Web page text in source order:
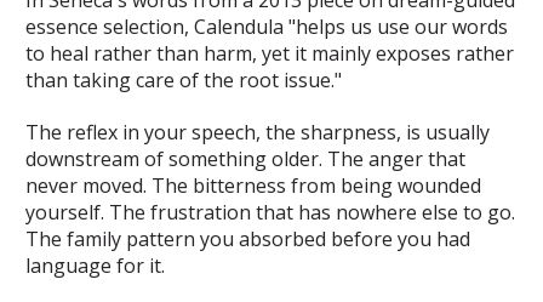
essence selection, Calendula "helps us use our words
to heal rather than harm, yet it mainly exposes rather
than taking care of the root issue."
The reflex in your speech, the sharpness, is usually
downstream of something older. The anger that
never moved. The bitterness from being wounded
yourself. The frustration that has nowhere else to go.
The family pattern you absorbed before you had
language for it.